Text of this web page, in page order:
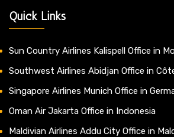
Quick Links
Sun Country Airlines Kalispell Office in
Southwest Airlines Abidjan Office in
Singapore Airlines Munich Office in
Oman Air Jakarta Office in Indonesia
Maldivian Airlines Addu City Office in